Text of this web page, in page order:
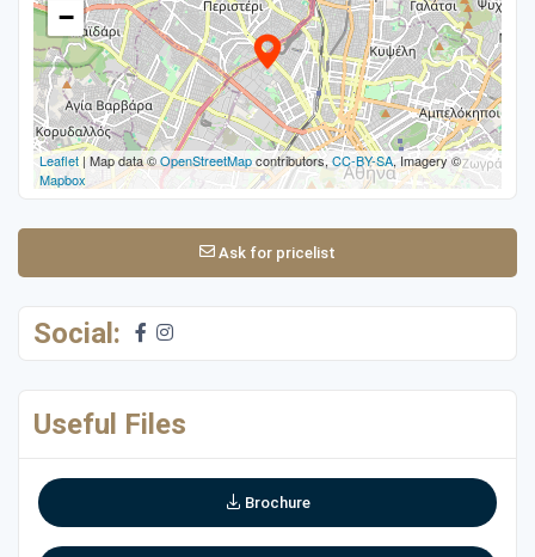
−
Leaflet | Map data ©OpenStreetMapcontributors, CC-BY-SA, Imagery ©
Mapbox
Ask for pricelist
Social:
Useful Files
Brochure